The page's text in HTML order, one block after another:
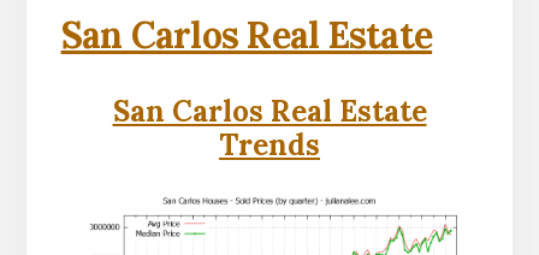
San Carlos Real Estate
San Carlos Real Estate
Trends